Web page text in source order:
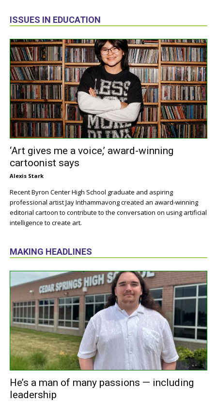
ISSUES IN EDUCATION
‘Art gives me a voice,’ award-winning
cartoonist says
Alexis Stark
Recent Byron Center High School graduate and aspiring
professional artist Jay Inthammavong created an award-winning
editorial cartoon to contribute to the conversation on using artificial
intelligence to create art.
MAKING HEADLINES
He’s a man of many passions — including
leadership